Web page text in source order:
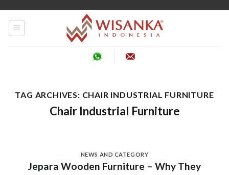
TAG ARCHIVES: CHAIR INDUSTRIAL FURNITURE
Chair Industrial Furniture
NEWS AND CATEGORY
Jepara Wooden Furniture – Why They